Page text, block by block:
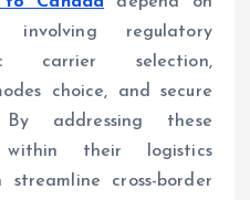
involving regulatory
carrier selection,
choice, and secure
addressing these
within their logistics
cross-border